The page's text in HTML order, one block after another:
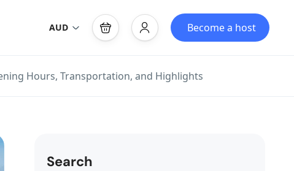
AUD Become a host
Hours, Transportation, and Highlights
Search